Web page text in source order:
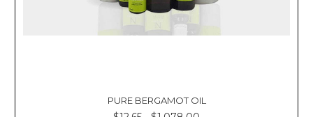
PURE BERGAMOT OIL